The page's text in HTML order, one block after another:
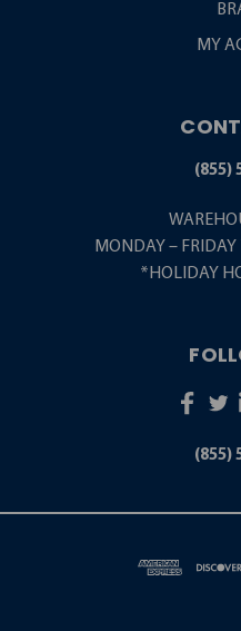
MY
(855)
MONDAY –
*HOLIDAY
(855)